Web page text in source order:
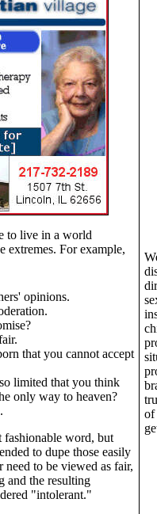
to live in a world
extremes. For example,
opinions.
that you cannot accept
limited that you think
only way to heaven?
fashionable word, but
to dupe those easily
to be viewed as fair,
and the resulting
"intolerant."
of